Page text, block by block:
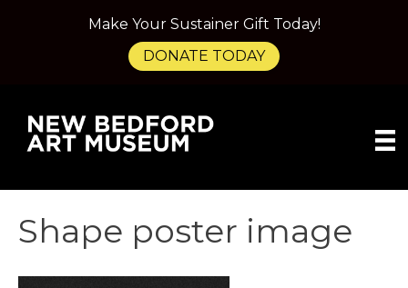
Shape poster image
Make Your Sustainer Gift Today!
DONATE TODAY